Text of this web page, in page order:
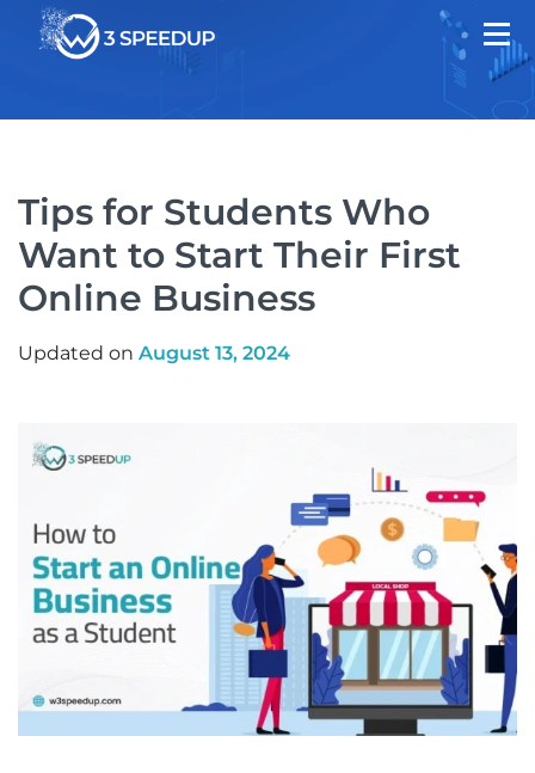
Tips for Students Who
Want to Start Their First
Online Business
Updated on August 13, 2024